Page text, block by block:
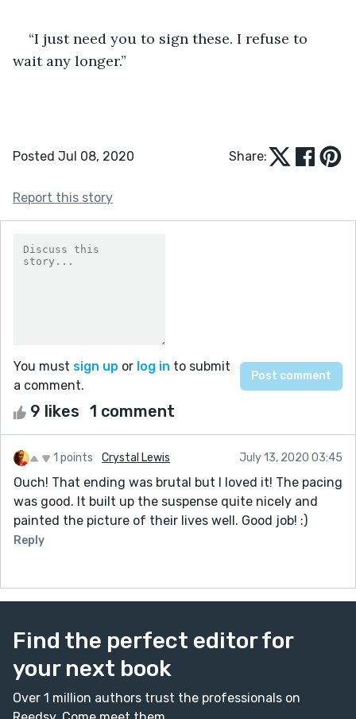
“I just need you to sign these. I refuse to
wait any longer.”
Posted Jul 08, 2020 Share:
Report this story
You must sign up or log in to submit
a comment.
9 likes 1 comment
1 points Crystal Lewis July 13, 2020 03:45
Ouch! That ending was brutal but I loved it! The pacing
was good. It built up the suspense quite nicely and
painted the picture of their lives well. Good job! :)
Reply
Find the perfect editor for
your next book
Over 1 million authors trust the professionals on